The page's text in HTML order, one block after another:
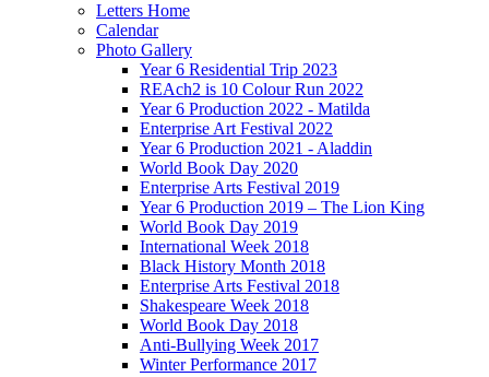
Letters Home
Calendar
Photo Gallery
Year 6 Residential Trip 2023
REAch2 is 10 Colour Run 2022
Year 6 Production 2022 - Matilda
Enterprise Art Festival 2022
Year 6 Production 2021 - Aladdin
World Book Day 2020
Enterprise Arts Festival 2019
Year 6 Production 2019 – The Lion King
World Book Day 2019
International Week 2018
Black History Month 2018
Enterprise Arts Festival 2018
Shakespeare Week 2018
World Book Day 2018
Anti-Bullying Week 2017
Winter Performance 2017